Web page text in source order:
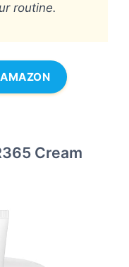
routine.
Cream